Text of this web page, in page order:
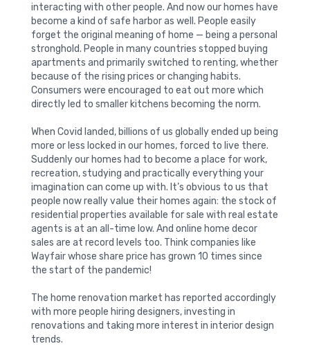
interacting with other people. And now our homes have
become a kind of safe harbor as well. People easily
forget the original meaning of home — being a personal
stronghold. People in many countries stopped buying
apartments and primarily switched to renting, whether
because of the rising prices or changing habits.
Consumers were encouraged to eat out more which
directly led to smaller kitchens becoming the norm.
When Covid landed, billions of us globally ended up being
more or less locked in our homes, forced to live there.
Suddenly our homes had to become a place for work,
recreation, studying and practically everything your
imagination can come up with. It’s obvious to us that
people now really value their homes again: the stock of
residential properties available for sale with real estate
agents is at an all-time low. And online home decor
sales are at record levels too. Think companies like
Wayfair whose share price has grown 10 times since
the start of the pandemic!
The home renovation market has reported accordingly
with more people hiring designers, investing in
renovations and taking more interest in interior design
trends.